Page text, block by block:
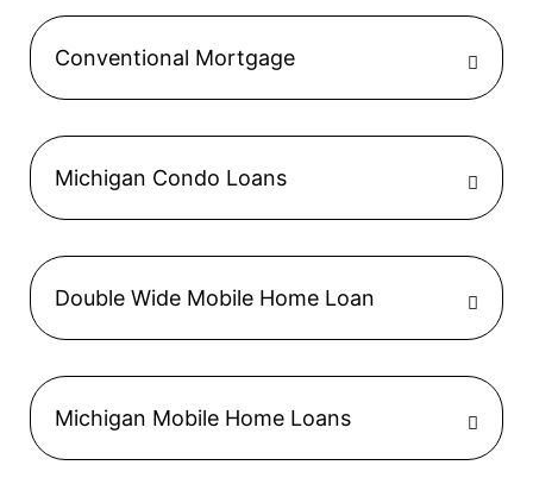
Conventional Mortgage
Michigan Condo Loans
Double Wide Mobile Home Loan
Michigan Mobile Home Loans